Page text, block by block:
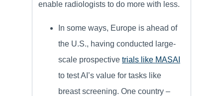
enable radiologists to do more with less.
In some ways, Europe is ahead of
the U.S., having conducted large-
scale prospective trials like MASAI
to test AI’s value for tasks like
breast screening. One country –